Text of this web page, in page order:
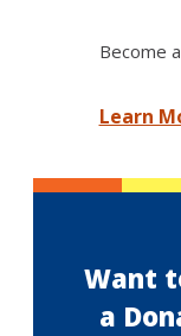
Become
Learn
Want
a